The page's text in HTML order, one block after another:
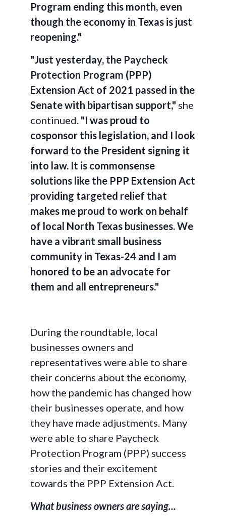
Program ending this month, even
though the economy in Texas is just
reopening."
"Just yesterday, the Paycheck
Protection Program (PPP)
Extension Act of 2021 passed in the
Senate with bipartisan support," she
continued. "I was proud to
cosponsor this legislation, and I look
forward to the President signing it
into law. It is commonsense
solutions like the PPP Extension Act
providing targeted relief that
makes me proud to work on behalf
of local North Texas businesses. We
have a vibrant small business
community in Texas-24 and I am
honored to be an advocate for
them and all entrepreneurs."
During the roundtable, local
businesses owners and
representatives were able to share
their concerns about the economy,
how the pandemic has changed how
their businesses operate, and how
they have made adjustments. Many
were able to share Paycheck
Protection Program (PPP) success
stories and their excitement
towards the PPP Extension Act.
What business owners are saying...